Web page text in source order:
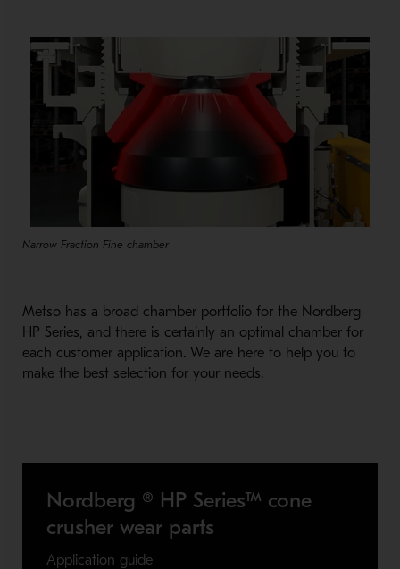
Narrow Fraction Fine chamber
Metso has a broad chamber portfolio for the Nordberg
HP Series, and there is certainly an optimal chamber for
each customer application. We are here to help you to
make the best selection for your needs.
Nordberg ® HP Series™ cone
crusher wear parts
Application guide